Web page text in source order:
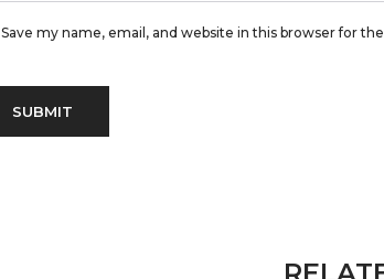
Save my name, email, and website in this browser for